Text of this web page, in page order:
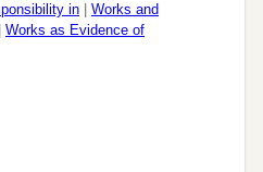
in
Works and
Works as Evidence of